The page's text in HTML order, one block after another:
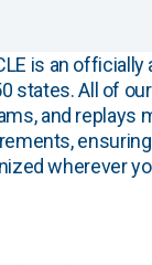
is an officially
states. All of
and replays
wherever